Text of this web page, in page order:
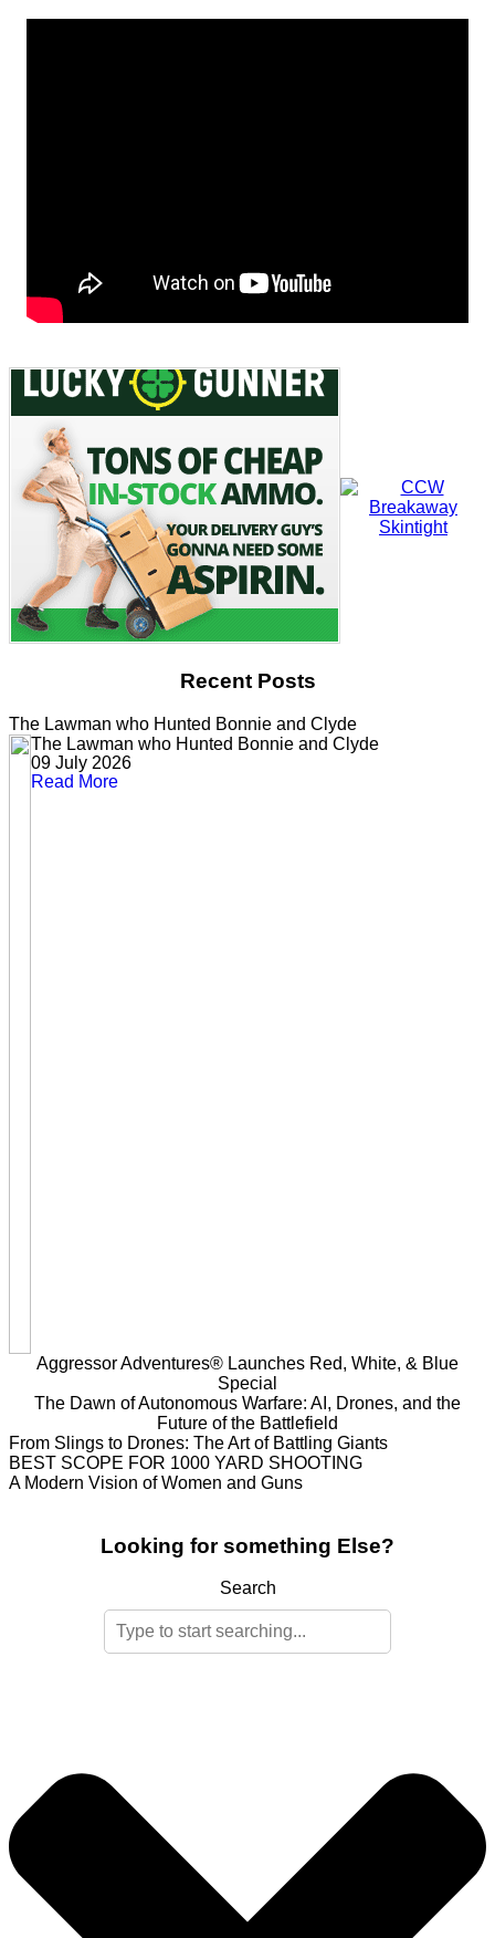
Recent Posts
The Lawman who Hunted Bonnie and Clyde
The Lawman who Hunted Bonnie and Clyde
09 July 2026
Read More
Aggressor Adventures® Launches Red, White, & Blue
Special
The Dawn of Autonomous Warfare: AI, Drones, and the
Future of the Battlefield
From Slings to Drones: The Art of Battling Giants
BEST SCOPE FOR 1000 YARD SHOOTING
A Modern Vision of Women and Guns
Looking for something Else?
Search